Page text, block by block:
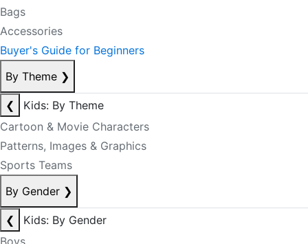
Bags
Accessories
Buyer's Guide for Beginners
By Theme ❯
❮
Kids: By Theme
Cartoon & Movie Characters
Patterns, Images & Graphics
Sports Teams
By Gender ❯
❮
Kids: By Gender
Boys